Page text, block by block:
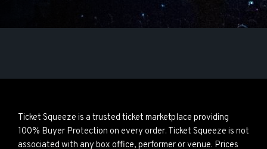
Ticket Squeeze is a trusted ticket marketplace providing
100% Buyer Protection on every order. Ticket Squeeze is not
associated with any box office, performer or venue. Prices